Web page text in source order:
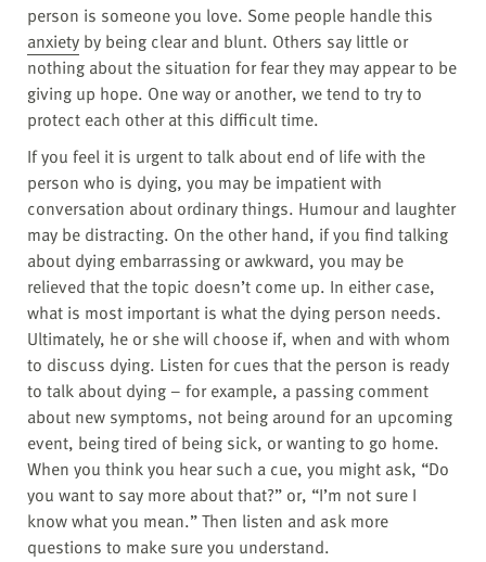
person is someone you love. Some people handle this
anxiety by being clear and blunt. Others say little or
nothing about the situation for fear they may appear to be
giving up hope. One way or another, we tend to try to
protect each other at this difficult time.
If you feel it is urgent to talk about end of life with the
person who is dying, you may be impatient with
conversation about ordinary things. Humour and laughter
may be distracting. On the other hand, if you find talking
about dying embarrassing or awkward, you may be
relieved that the topic doesn’t come up. In either case,
what is most important is what the dying person needs.
Ultimately, he or she will choose if, when and with whom
to discuss dying. Listen for cues that the person is ready
to talk about dying – for example, a passing comment
about new symptoms, not being around for an upcoming
event, being tired of being sick, or wanting to go home.
When you think you hear such a cue, you might ask, “Do
you want to say more about that?” or, “I’m not sure I
know what you mean.” Then listen and ask more
questions to make sure you understand.